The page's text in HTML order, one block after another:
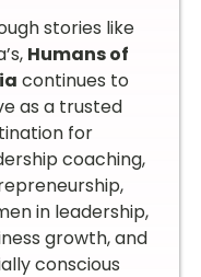
stories like
Humans of
continues to
as a trusted
for
coaching,
in leadership,
growth, and
conscious